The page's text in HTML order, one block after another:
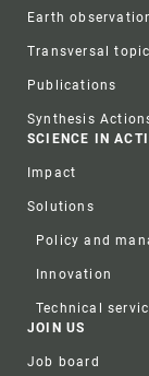
Earth
Transversal
Publications
Synthesis
SCIENCE IN
Impact
Solutions
Policy and
Innovation
Technical
JOIN US
Job board